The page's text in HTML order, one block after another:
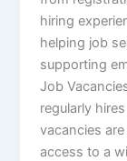
hiring
helping job
supporting
Job
regularly
vacancies
access to a